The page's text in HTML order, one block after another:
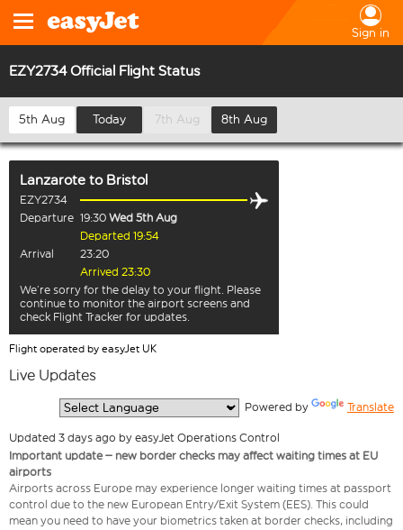
Sign in
EZY2734 Official Flight Status
5th Aug Today 7th Aug 8th Aug
Lanzarote to Bristol
EZY2734
Departure 19:30 Wed 5th Aug
Departed 19:54
Arrival
23:20
Arrived 23:30
We’re sorry for the delay to your flight. Please
continue to monitor the airport screens and
check Flight Tracker for updates.
Flight operated by easyJet UK
Live Updates
Powered by Translate
Updated 3 days ago by easyJet Operations Control
Important update – new border checks may affect waiting times at EU
airports
Airports across Europe may experience longer waiting times at passport
control due to the new European Entry/Exit System (EES). This could
mean you need to have your biometrics taken at border checks, including